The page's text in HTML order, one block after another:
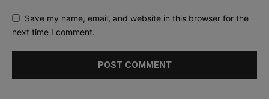
Save my name, email, and website in this browser for the
next time I comment.